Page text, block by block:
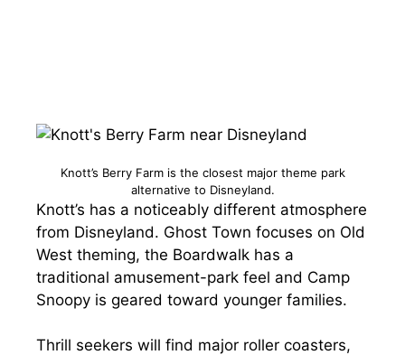
Knott’s Berry Farm is the closest major theme park
alternative to Disneyland.
Knott’s has a noticeably different atmosphere
from Disneyland. Ghost Town focuses on Old
West theming, the Boardwalk has a
traditional amusement-park feel and Camp
Snoopy is geared toward younger families.
Thrill seekers will find major roller coasters,